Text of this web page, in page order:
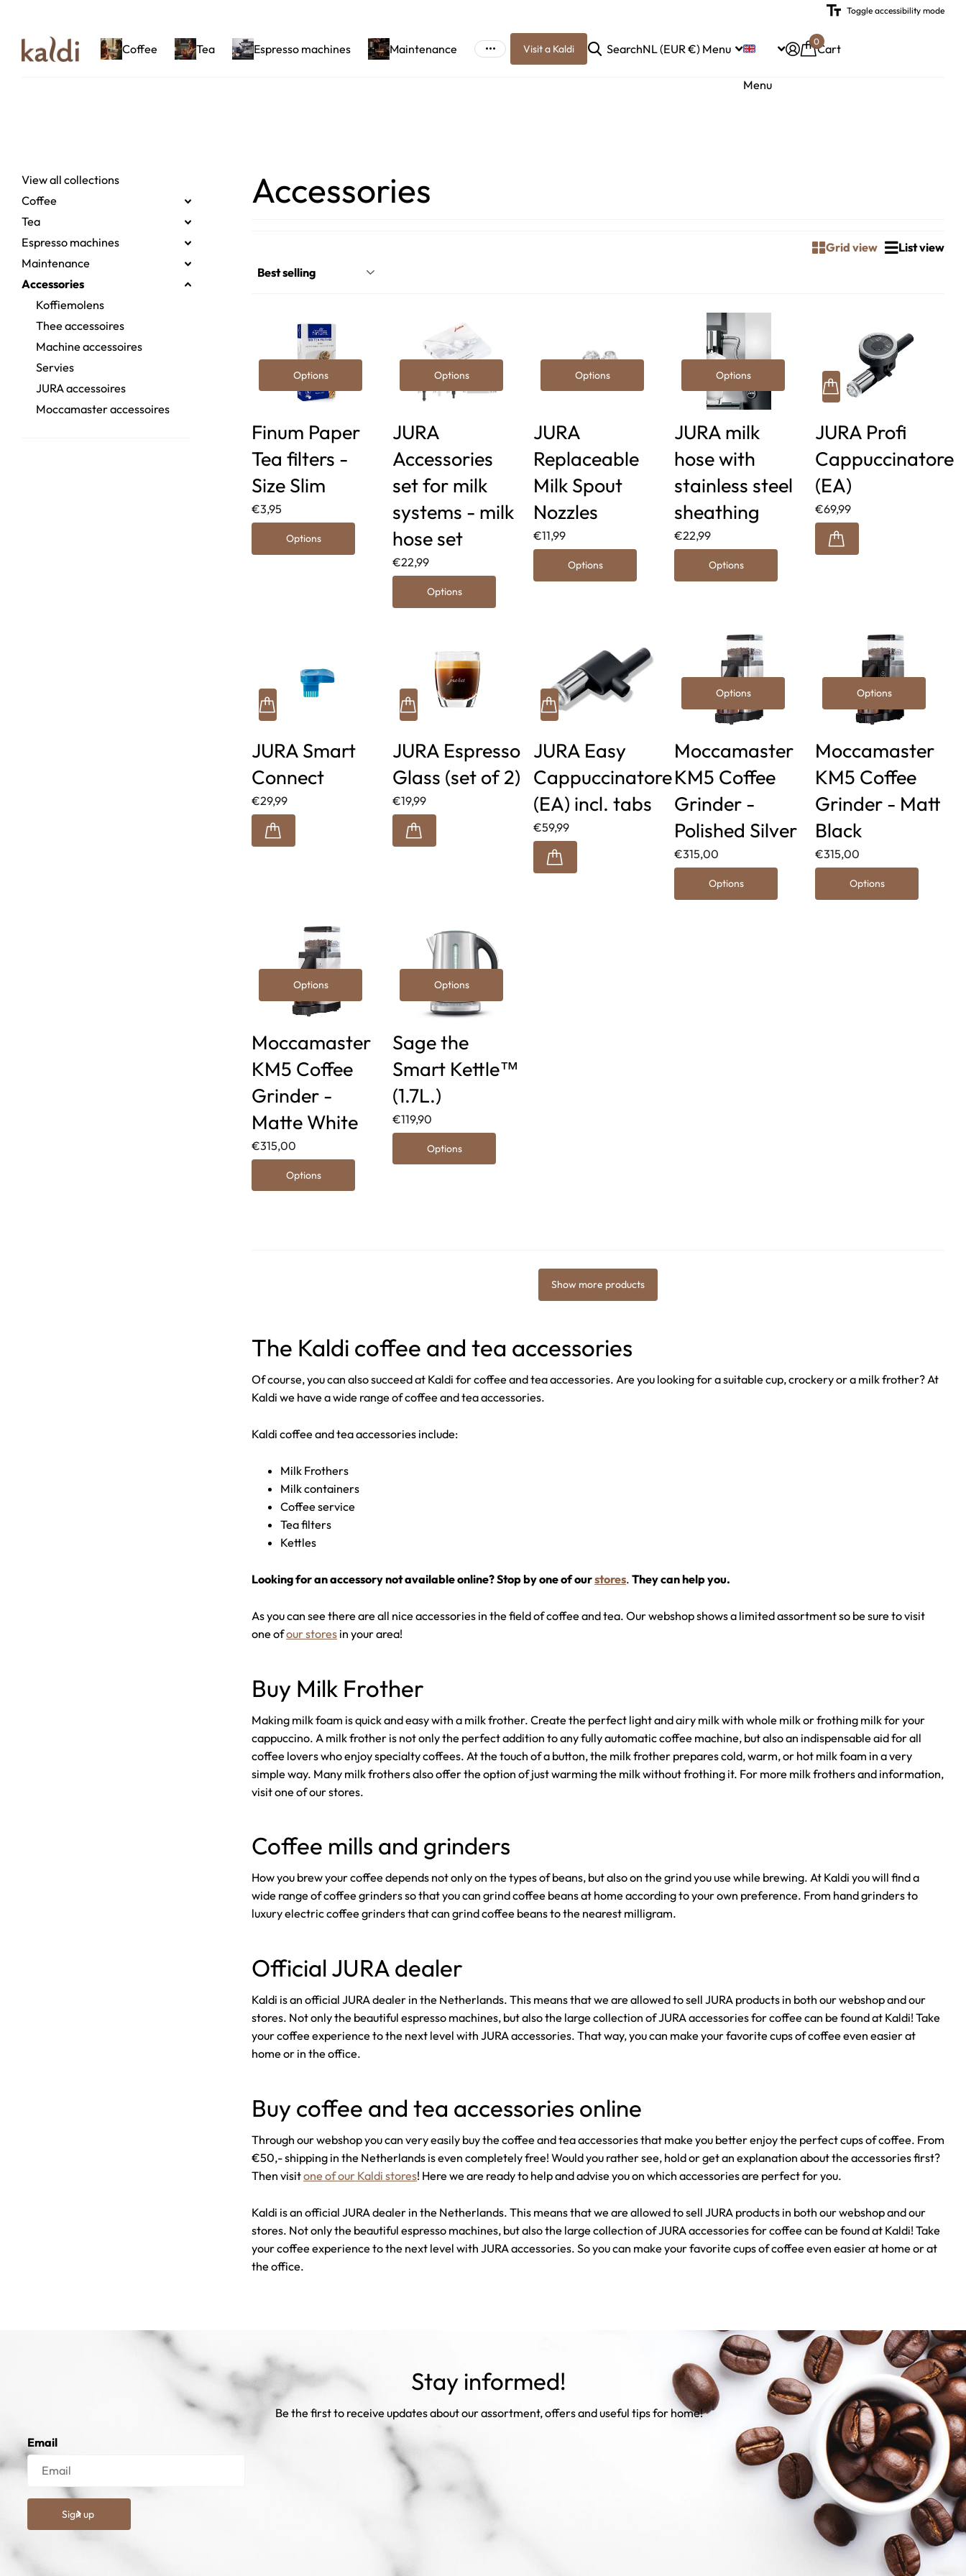
Toggle accessibility mode
Coffee Tea Espresso machines Maintenance Visit a Kaldi SearchNL (EUR €) Menu
Menu
Cart
0
Accessories
Grid view List view
Options
Finum Paper
Tea filters -
Size Slim
€3,95
Options
Options
JURA
Accessories
set for milk
systems - milk
hose set
€22,99
Options
Options
JURA
Replaceable
Milk Spout
Nozzles
€11,99
Options
Options
JURA milk
hose with
stainless steel
sheathing
€22,99
Options
JURA Profi
Cappuccinatore
(EA)
€69,99
JURA Smart
Connect
€29,99
JURA Espresso
Glass (set of 2)
€19,99
JURA Easy
Cappuccinatore
(EA) incl. tabs
€59,99
Options
Moccamaster
KM5 Coffee
Grinder -
Polished Silver
€315,00
Options
Options
Moccamaster
KM5 Coffee
Grinder - Matt
Black
€315,00
Options
Options
Moccamaster
KM5 Coffee
Grinder -
Matte White
€315,00
Options
Options
Sage the
Smart Kettle™
(1.7L.)
€119,90
Options
Show more products
The Kaldi coffee and tea accessories
Of course, you can also succeed at Kaldi for coffee and tea accessories. Are you looking for a suitable cup, crockery or a milk frother? At
Kaldi we have a wide range of coffee and tea accessories.
Kaldi coffee and tea accessories include:
Milk Frothers
Milk containers
Coffee service
Tea filters
Kettles
Looking for an accessory not available online? Stop by one of ourstores. They can help you.
As you can see there are all nice accessories in the field of coffee and tea. Our webshop shows a limited assortment so be sure to visit
one ofour stores in your area!
Buy Milk Frother
Making milk foam is quick and easy with a milk frother. Create the perfect light and airy milk with whole milk or frothing milk for your
cappuccino. A milk frother is not only the perfect addition to any fully automatic coffee machine, but also an indispensable aid for all
coffee lovers who enjoy specialty coffees. At the touch of a button, the milk frother prepares cold, warm, or hot milk foam in a very
simple way. Many milk frothers also offer the option of just warming the milk without frothing it. For more milk frothers and information,
visit one of our stores.
Coffee mills and grinders
How you brew your coffee depends not only on the types of beans, but also on the grind you use while brewing. At Kaldi you will find a
wide range of coffee grinders so that you can grind coffee beans at home according to your own preference. From hand grinders to
luxury electric coffee grinders that can grind coffee beans to the nearest milligram.
Official JURA dealer
Kaldi is an official JURA dealer in the Netherlands. This means that we are allowed to sell JURA products in both our webshop and our
stores. Not only the beautiful espresso machines, but also the large collection of JURA accessories for coffee can be found at Kaldi! Take
your coffee experience to the next level with JURA accessories. That way, you can make your favorite cups of coffee even easier at
home or in the office.
Buy coffee and tea accessories online
Through our webshop you can very easily buy the coffee and tea accessories that make you better enjoy the perfect cups of coffee. From
€50,- shipping in the Netherlands is even completely free! Would you rather see, hold or get an explanation about the accessories first?
Then visitone of our Kaldi stores! Here we are ready to help and advise you on which accessories are perfect for you.
Kaldi is an official JURA dealer in the Netherlands. This means that we are allowed to sell JURA products in both our webshop and our
stores. Not only the beautiful espresso machines, but also the large collection of JURA accessories for coffee can be found at Kaldi! Take
your coffee experience to the next level with JURA accessories. So you can make your favorite cups of coffee even easier at home or at
the office.
View all collections
Coffee
Tea
Espresso machines
Maintenance
Accessories
Koffiemolens
Thee accessoires
Machine accessoires
Servies
JURA accessoires
Moccamaster accessoires
Stay informed!
Be the first to receive updates about our assortment, offers and useful tips for home!
Email
Sign up